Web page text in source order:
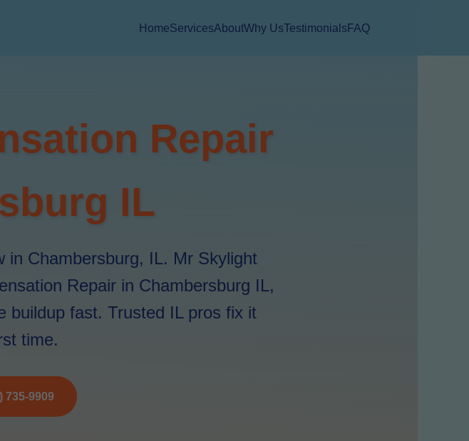
HomeServicesAboutWhy UsTestimonials FAQ
Repair
IL
in Chambersburg, IL. Mr Skylight
Repair in Chambersburg IL,
buildup fast. Trusted IL pros fix it
time.
735-9909